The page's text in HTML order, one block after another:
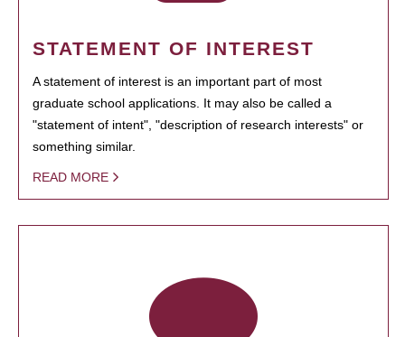
STATEMENT OF INTEREST
A statement of interest is an important part of most
graduate school applications. It may also be called a
"statement of intent", "description of research interests" or
something similar.
READ MORE